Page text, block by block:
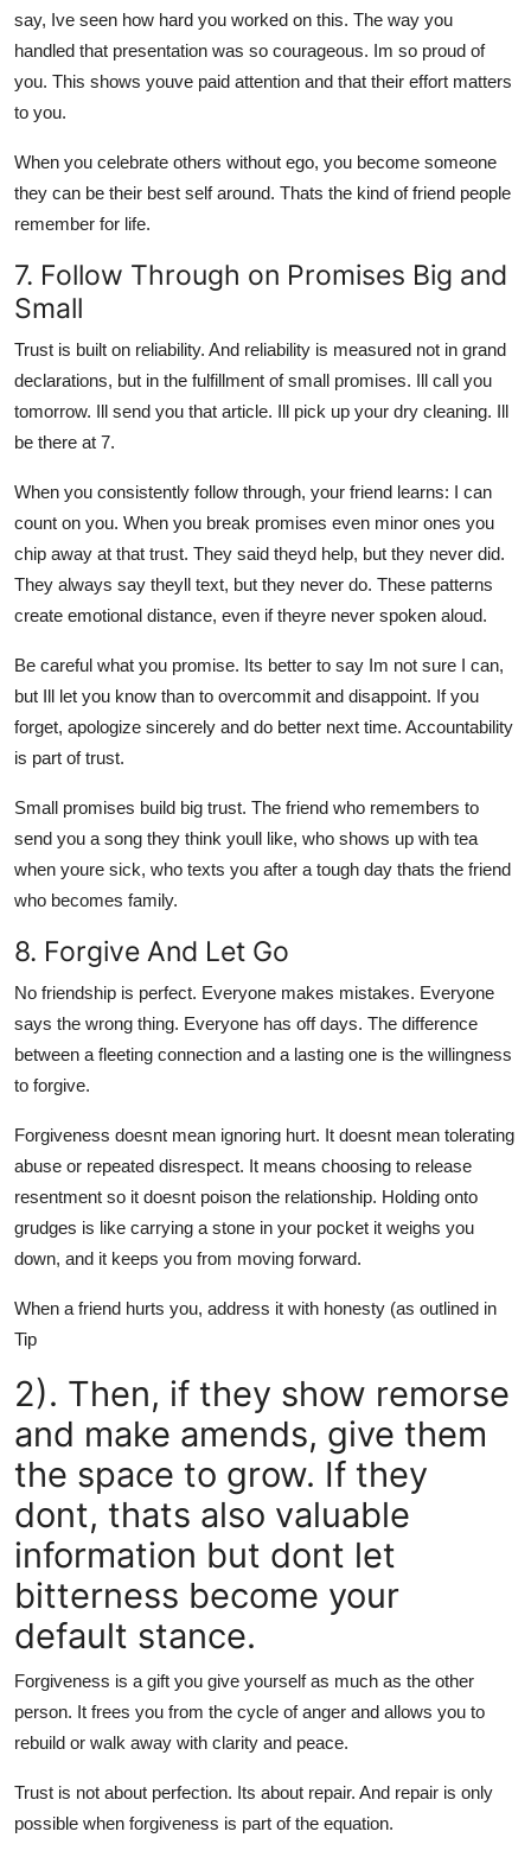
say, Ive seen how hard you worked on this. The way you
handled that presentation was so courageous. Im so proud of
you. This shows youve paid attention and that their effort matters
to you.
When you celebrate others without ego, you become someone
they can be their best self around. Thats the kind of friend people
remember for life.
7. Follow Through on Promises Big and
Small
Trust is built on reliability. And reliability is measured not in grand
declarations, but in the fulfillment of small promises. Ill call you
tomorrow. Ill send you that article. Ill pick up your dry cleaning. Ill
be there at 7.
When you consistently follow through, your friend learns: I can
count on you. When you break promises even minor ones you
chip away at that trust. They said theyd help, but they never did.
They always say theyll text, but they never do. These patterns
create emotional distance, even if theyre never spoken aloud.
Be careful what you promise. Its better to say Im not sure I can,
but Ill let you know than to overcommit and disappoint. If you
forget, apologize sincerely and do better next time. Accountability
is part of trust.
Small promises build big trust. The friend who remembers to
send you a song they think youll like, who shows up with tea
when youre sick, who texts you after a tough day thats the friend
who becomes family.
8. Forgive And Let Go
No friendship is perfect. Everyone makes mistakes. Everyone
says the wrong thing. Everyone has off days. The difference
between a fleeting connection and a lasting one is the willingness
to forgive.
Forgiveness doesnt mean ignoring hurt. It doesnt mean tolerating
abuse or repeated disrespect. It means choosing to release
resentment so it doesnt poison the relationship. Holding onto
grudges is like carrying a stone in your pocket it weighs you
down, and it keeps you from moving forward.
When a friend hurts you, address it with honesty (as outlined in
Tip
2). Then, if they show remorse
and make amends, give them
the space to grow. If they
dont, thats also valuable
information but dont let
bitterness become your
default stance.
Forgiveness is a gift you give yourself as much as the other
person. It frees you from the cycle of anger and allows you to
rebuild or walk away with clarity and peace.
Trust is not about perfection. Its about repair. And repair is only
possible when forgiveness is part of the equation.